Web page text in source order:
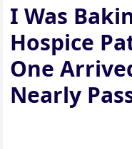
I Was
Hospice
One
Nearly